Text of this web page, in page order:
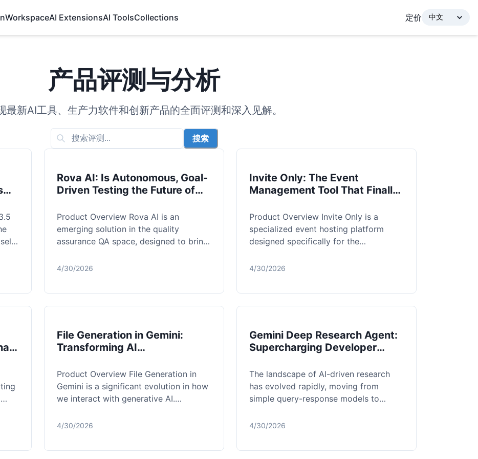
WorkspaceAI ExtensionsAI ToolsCollections 定价
产品评测与分析
最新AI工具、生产力软件和创新产品的全面评测和深入见解。
搜索
Rova AI: Is Autonomous, Goal-
Driven Testing the Future of
Product Overview Rova AI is an
emerging solution in the quality
assurance QA space, designed to bring
web and mobil...
4/30/2026
Invite Only: The Event
Management Tool That Finally
Product Overview Invite Only is a
specialized event hosting platform
designed specifically for the
Recognizing that traditio...
4/30/2026
File Generation in Gemini:
Transforming AI
Production-Ready Assets
Product Overview File Generation in
Gemini is a significant evolution in how
we interact with generative AI.
labo...
4/30/2026
Gemini Deep Research Agent:
Supercharging Developer
Synthesis
The landscape of AI-driven research
has evolved rapidly, moving from
simple query-response models to
Gemini Deep Res...
4/30/2026